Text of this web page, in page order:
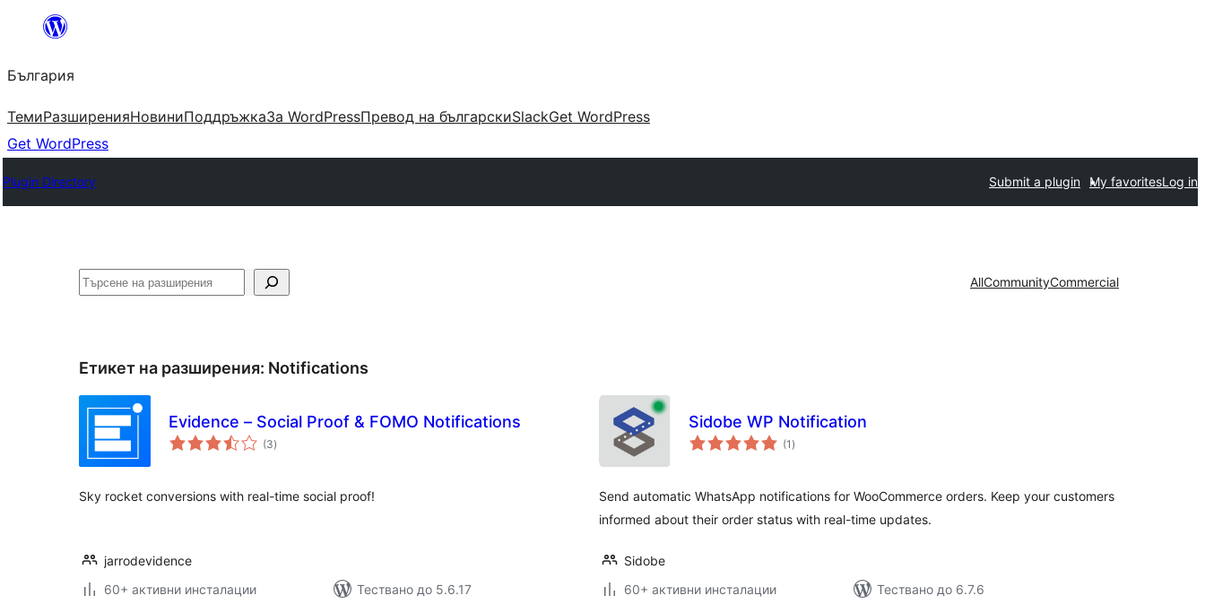
България
ТемиРазширенияНовиниПоддръжкаЗа WordPressПревод на българскиSlackGet WordPress
Get WordPress
Plugin Directory Submit a plugin My favoritesLog in
Търсене AllCommunityCommercial
Етикет на разширения: Notifications
Evidence – Social Proof & FOMO Notifications
(3общо
оценки
)
Sky rocket conversions with real-time social proof!
jarrodevidence
60+ активни инсталации
Тествано до 5.6.17
Sidobe WP Notification
(1 общо
оценки
)
Send automatic WhatsApp notifications for WooCommerce orders. Keep your customers
informed about their order status with real-time updates.
Sidobe
60+ активни инсталации
Тествано до 6.7.6